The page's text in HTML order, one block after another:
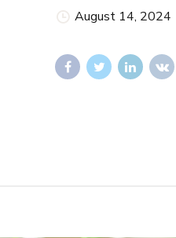
August 14, 2024